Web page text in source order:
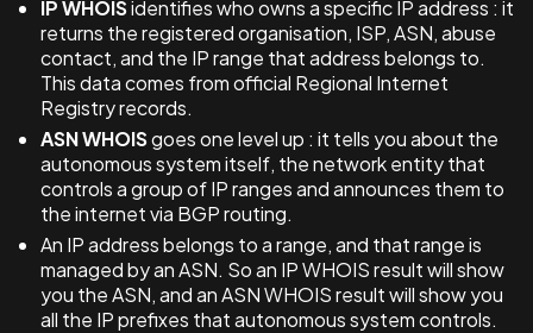
IP WHOISidentifies who owns a specific IP address : it
returns the registered organisation, ISP, ASN, abuse
contact, and the IP range that address belongs to.
This data comes from official Regional Internet
Registry records.
ASN WHOISgoes one level up : it tells you about the
autonomous system itself, the network entity that
controls a group of IP ranges and announces them to
the internet via BGP routing.
An IP address belongs to a range, and that range is
managed by an ASN. So an IP WHOIS result will show
you the ASN, and an ASN WHOIS result will show you
all the IP prefixes that autonomous system controls.